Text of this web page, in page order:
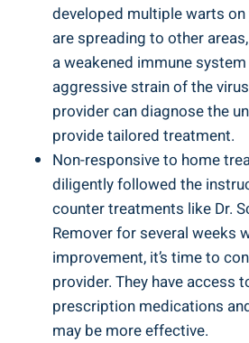
developed multiple warts
are spreading to other
a weakened immune
aggressive strain of the
provider can diagnose the
provide tailored treatment.
Non-responsive to home
diligently followed the
counter treatments like Dr.
Remover for several weeks
improvement, it’s time to
provider. They have access
prescription medications
may be more effective.